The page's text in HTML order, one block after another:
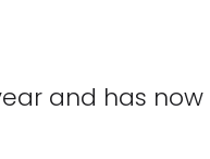
and has now